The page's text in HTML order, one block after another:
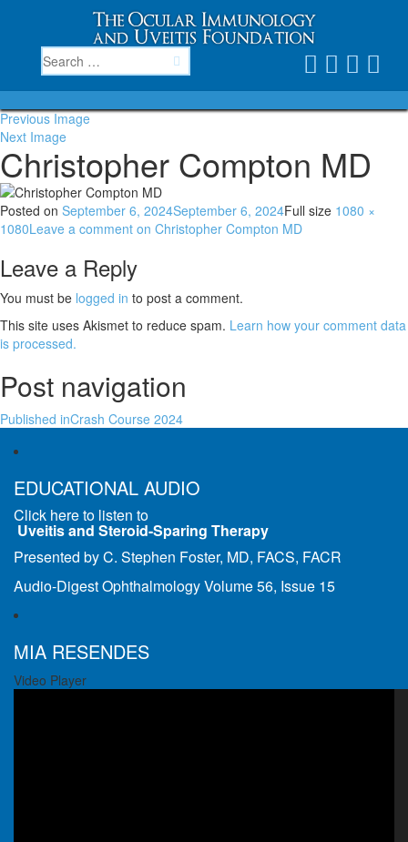
Previous Image
Next Image
Christopher Compton MD
Posted on September 6, 2024September 6, 2024Full size 1080 ×
1080Leave a comment on Christopher Compton MD
Leave a Reply
You must be logged in to post a comment.
This site uses Akismet to reduce spam. Learn how your comment data
is processed.
Post navigation
Published inCrash Course 2024
EDUCATIONAL AUDIO
Click here to listen to
Uveitis and Steroid-Sparing Therapy
Presented by C. Stephen Foster, MD, FACS, FACR
Audio-Digest Ophthalmology Volume 56, Issue 15
MIA RESENDES
Video Player